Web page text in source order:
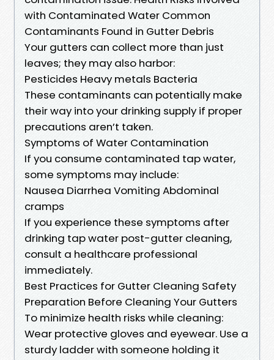
with Contaminated Water Common
Contaminants Found in Gutter Debris
Your gutters can collect more than just
leaves; they may also harbor:
Pesticides Heavy metals Bacteria
These contaminants can potentially make
their way into your drinking supply if proper
precautions aren’t taken.
Symptoms of Water Contamination
If you consume contaminated tap water,
some symptoms may include:
Nausea Diarrhea Vomiting Abdominal
cramps
If you experience these symptoms after
drinking tap water post-gutter cleaning,
consult a healthcare professional
immediately.
Best Practices for Gutter Cleaning Safety
Preparation Before Cleaning Your Gutters
To minimize health risks while cleaning:
Wear protective gloves and eyewear. Use a
sturdy ladder with someone holding it